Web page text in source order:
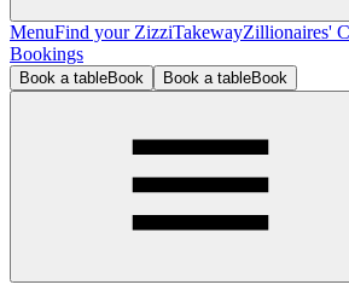
MenuFind your ZizziTakewayZillionaires'
Bookings
Book a tableBook Book a tableBook